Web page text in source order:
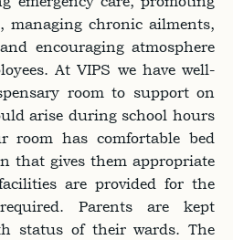
managing chronic ailments,
encouraging atmosphere
At VIPS we have well-
room to support on
arise during school hours
room has comfortable bed
that gives them appropriate
are provided for the
Parents are kept
status of their wards. The